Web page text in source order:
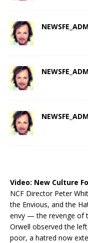
Video: New Culture
NCF Director Peter
the Envious, and the
envy — the revenge of
Orwell observed the
poor, a hatred now